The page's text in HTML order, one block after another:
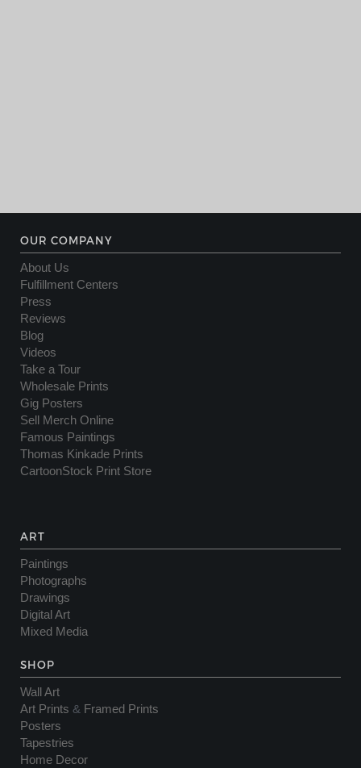
OUR COMPANY
About Us
Fulfillment Centers
Press
Reviews
Blog
Videos
Take a Tour
Wholesale Prints
Gig Posters
Sell Merch Online
Famous Paintings
Thomas Kinkade Prints
CartoonStock Print Store
ART
Paintings
Photographs
Drawings
Digital Art
Mixed Media
SHOP
Wall Art
Art Prints & Framed Prints
Posters
Tapestries
Home Decor